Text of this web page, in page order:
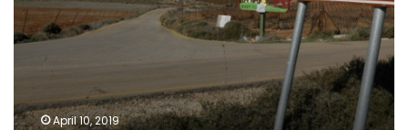
April 10, 2019